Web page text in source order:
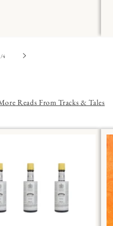
/of
4
Reads From Tracks & Tales